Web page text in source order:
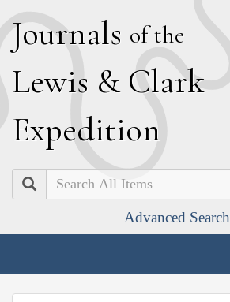
Journals of the
Lewis & Clark
Expedition
Search
Advanced Search